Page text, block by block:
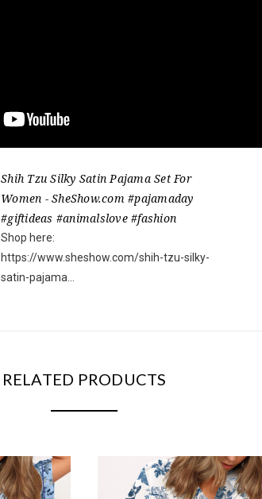
Shih Tzu Silky Satin Pajama Set For
Women - SheShow.com #pajamaday
#giftideas #animalslove #fashion
Shop here:
https://www.sheshow.com/shih-tzu-silky-
satin-pajama...
RELATED PRODUCTS